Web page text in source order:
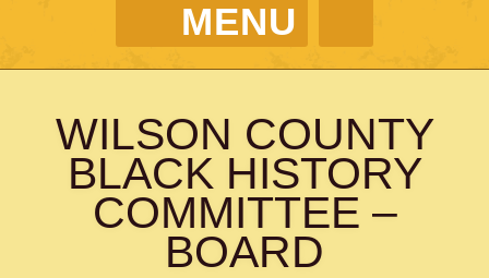
MENU
?
(615) 444-9487
Info@PickettChapel.com
WILSON COUNTY
BLACK HISTORY
COMMITTEE –
BOARD